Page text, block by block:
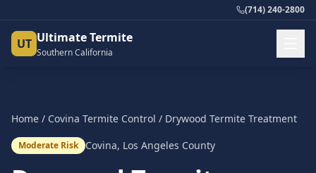
(714) 240-2800
UT Ultimate Termite
Southern California
Home / Covina Termite Control / Drywood Termite Treatment
Moderate Risk Covina, Los Angeles County